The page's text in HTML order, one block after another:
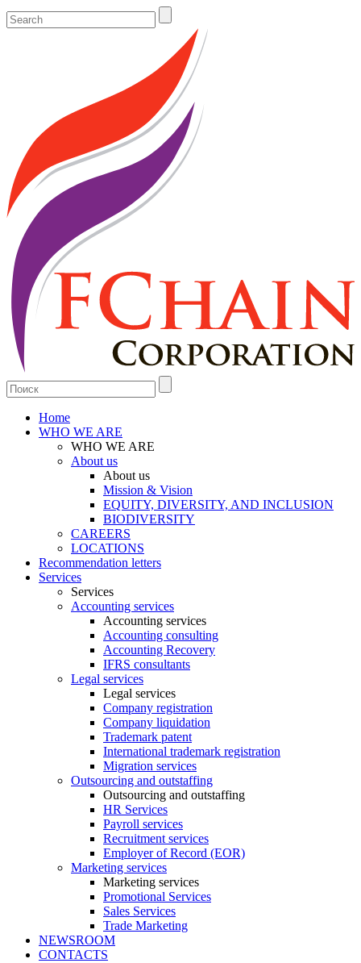
Home
WHO WE ARE
WHO WE ARE
About us
About us
Mission & Vision
EQUITY, DIVERSITY, AND INCLUSION
BIODIVERSITY
CAREERS
LOCATIONS
Recommendation letters
Services
Services
Accounting services
Accounting services
Accounting consulting
Accounting Recovery
IFRS consultants
Legal services
Legal services
Company registration
Company liquidation
Trademark patent
International trademark registration
Migration services
Outsourcing and outstaffing
Outsourcing and outstaffing
HR Services
Payroll services
Recruitment services
Employer of Record (EOR)
Marketing services
Marketing services
Promotional Services
Sales Services
Trade Marketing
NEWSROOM
CONTACTS